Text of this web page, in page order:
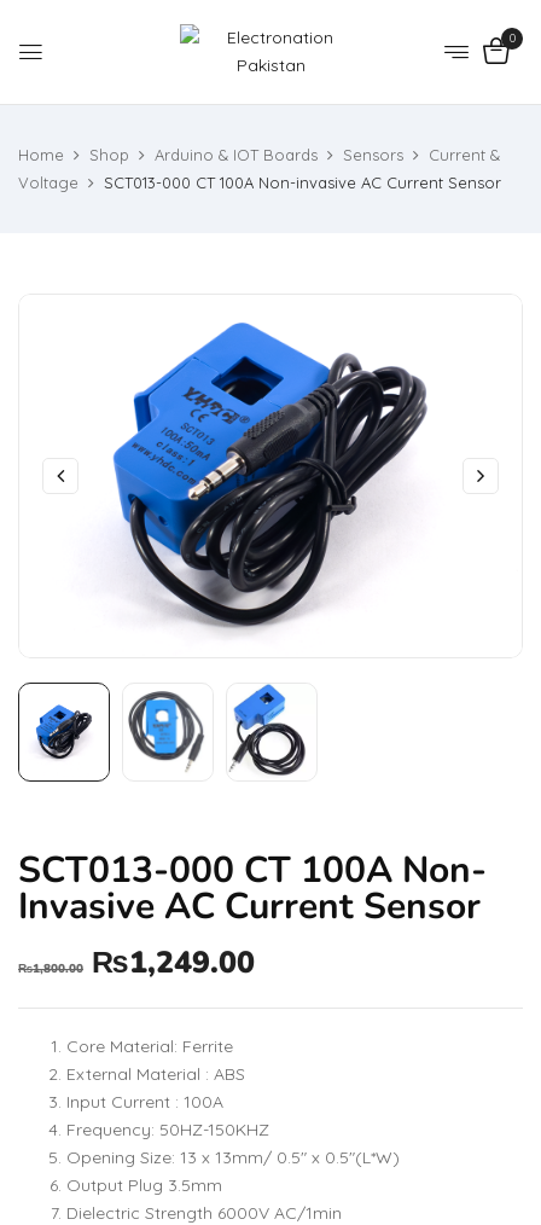
0
Home Shop Arduino & IOT Boards Sensors
Current &
Voltage
SCT013-000 CT 100A Non-invasive AC Current Sensor
SCT013-000 CT 100A Non-
Invasive AC Current Sensor
₨1,800.00 ₨1,249.00
Core Material: Ferrite
External Material : ABS
Input Current : 100A
Frequency: 50HZ-150KHZ
Opening Size: 13 x 13mm/ 0.5″ x 0.5″(L*W)
Output Plug 3.5mm
Dielectric Strength 6000V AC/1min